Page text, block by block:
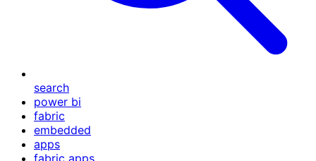
search
power bi
fabric
embedded
apps
fabric apps